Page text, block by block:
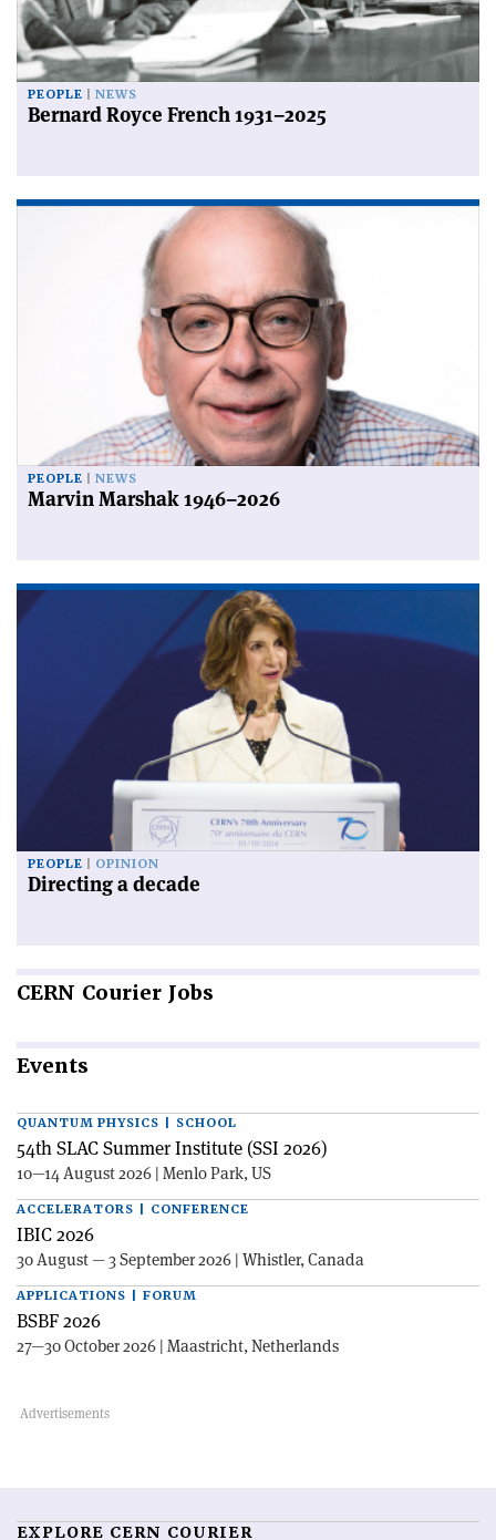
PEOPLE NEWS
Bernard Royce French 1931–2025
PEOPLE NEWS
Marvin Marshak 1946–2026
PEOPLE OPINION
Directing a decade
CERN Courier Jobs
Events
QUANTUM PHYSICS | SCHOOL
54th SLAC Summer Institute (SSI 2026)
10—14 August 2026 | Menlo Park, US
ACCELERATORS | CONFERENCE
IBIC 2026
30 August — 3 September 2026 | Whistler, Canada
APPLICATIONS | FORUM
BSBF 2026
27—30 October 2026 | Maastricht, Netherlands
EXPLORE CERN COURIER